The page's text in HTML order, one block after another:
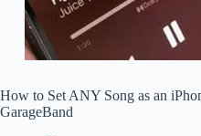
How to Set ANY Song as an
GarageBand